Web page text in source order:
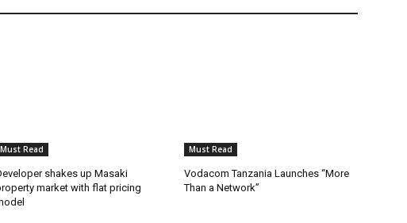
Must Read
shakes up Masaki
market with flat pricing
Must Read
Vodacom Tanzania Launches “More
Than a Network”